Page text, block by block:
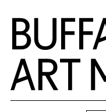
Skip to Main Content
Home | Buffalo